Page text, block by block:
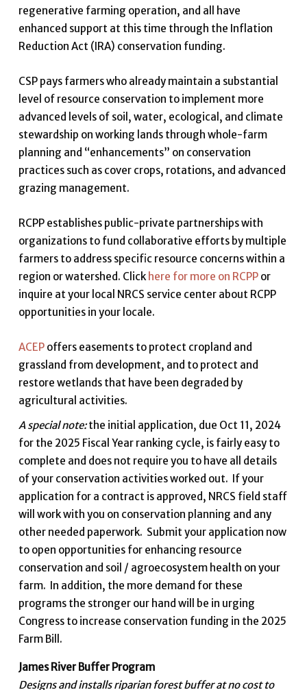
regenerative farming operation, and all have
enhanced support at this time through the Inflation
Reduction Act (IRA) conservation funding.
CSP pays farmers who already maintain a substantial
level of resource conservation to implement more
advanced levels of soil, water, ecological, and climate
stewardship on working lands through whole-farm
planning and “enhancements” on conservation
practices such as cover crops, rotations, and advanced
grazing management.
RCPP establishes public-private partnerships with
organizations to fund collaborative efforts by multiple
farmers to address specific resource concerns within a
region or watershed. Click here for more on RCPPor
inquire at your local NRCS service center about RCPP
opportunities in your locale.
ACEPoffers easements to protect cropland and
grassland from development, and to protect and
restore wetlands that have been degraded by
agricultural activities.
A special note:the initial application, due Oct 11, 2024
for the 2025 Fiscal Year ranking cycle, is fairly easy to
complete and does not require you to have all details
of your conservation activities worked out. If your
application for a contract is approved, NRCS field staff
will work with you on conservation planning and any
other needed paperwork. Submit your application now
to open opportunities for enhancing resource
conservation and soil / agroecosystem health on your
farm. In addition, the more demand for these
programs the stronger our hand will be in urging
Congress to increase conservation funding in the 2025
Farm Bill.
James River Buffer Program
Designs and installs riparian forest buffer at no cost to